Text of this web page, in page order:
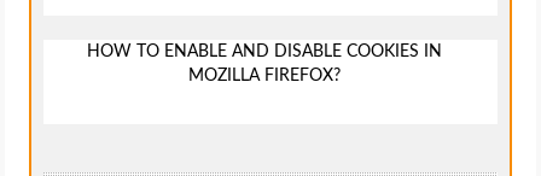
HOW TO ENABLE AND DISABLE COOKIES IN
MOZILLA FIREFOX?